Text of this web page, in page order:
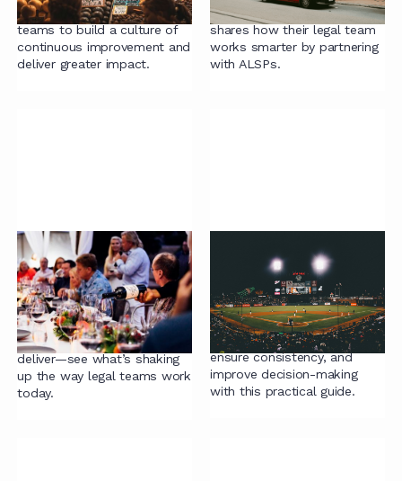
practical strategies for legal
teams to build a culture of
continuous improvement and
deliver greater impact.
General Counsel at HSBC,
shares how their legal team
works smarter by partnering
with ALSPs.
Thought Leadership
Series: Igniting Ideas,
Sharing Solutions
Big ideas. Bold voices.
Smarter ways to lead and
deliver—see what’s shaking
up the way legal teams work
today.
Radiant Law Guide to
Contract Playbooks
Learn how to create
contract playbooks that
streamline negotiations,
ensure consistency, and
improve decision-making
with this practical guide.